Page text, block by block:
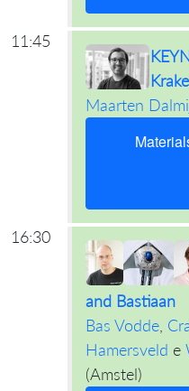
11:45
Maarten
16:30
and Bastiaan
Bas Vodde,
Hamersveld e
(Amstel)